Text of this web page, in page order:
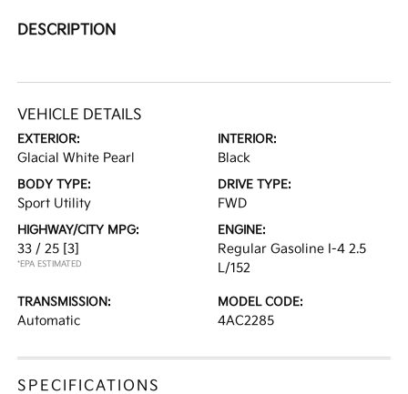
DESCRIPTION
VEHICLE DETAILS
EXTERIOR:
Glacial White Pearl
INTERIOR:
Black
BODY TYPE:
Sport Utility
DRIVE TYPE:
FWD
HIGHWAY/CITY MPG:
33 / 25 [3]
*EPA ESTIMATED
ENGINE:
Regular Gasoline I-4 2.5
L/152
TRANSMISSION:
Automatic
MODEL CODE:
4AC2285
SPECIFICATIONS